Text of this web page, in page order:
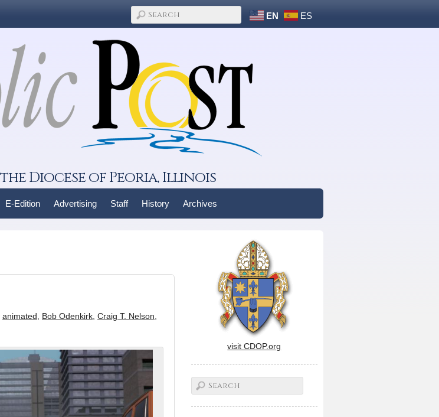
EN ES
Diocese of Peoria, Illinois
E-Edition Advertising Staff History Archives
animated Bob Odenkirk Craig T. Nelson
visit CDOP.org